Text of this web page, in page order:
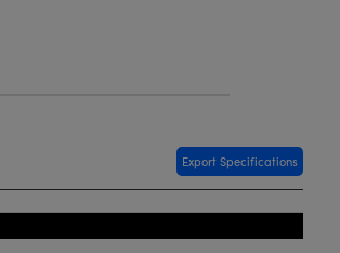
Export Specifications